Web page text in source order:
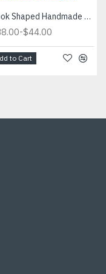
Book Shaped Handmade Blue Light
-$44.00
to Cart